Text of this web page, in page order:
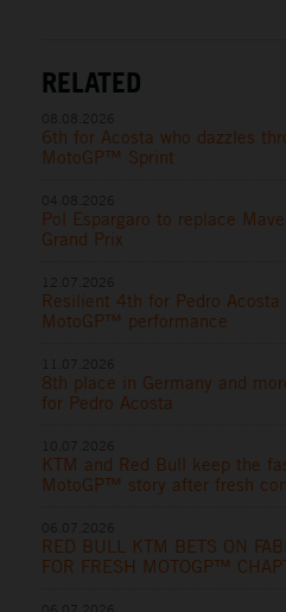
RELATED
6th for Acosta who dazzles
MotoGP™ Sprint
Pol Espargaro to replace
Grand Prix
Resilient 4th for Pedro
MotoGP™ performance
8th place in Germany and
for Pedro Acosta
KTM and Red Bull keep the
MotoGP™ story after fresh
RED BULL KTM BETS ON
FOR FRESH MOTOGP™